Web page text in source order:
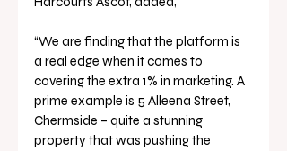
“We are finding that the platform is
a real edge when it comes to
covering the extra 1% in marketing. A
prime example is 5 Alleena Street,
Chermside – quite a stunning
property that was pushing the